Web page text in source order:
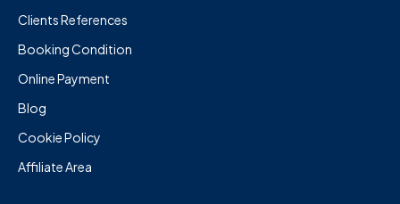
Clients References
Booking Condition
Online Payment
Blog
Cookie Policy
Affiliate Area